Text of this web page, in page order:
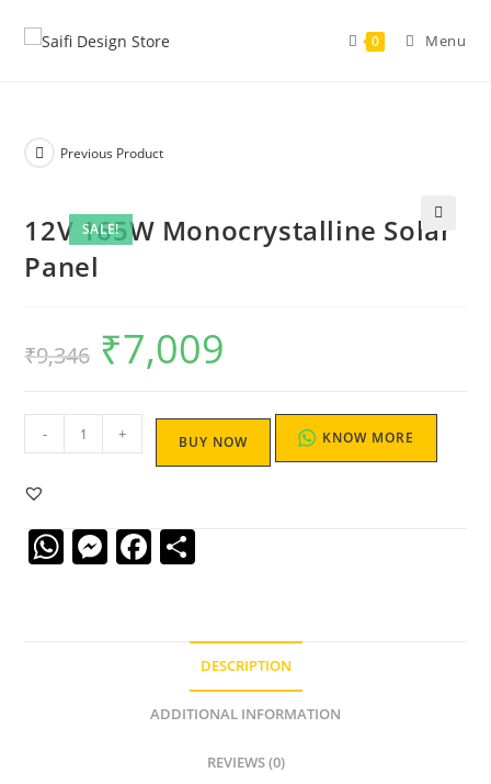
0 Menu
SALE!
Previous Product
12V 165W Monocrystalline Solar
Panel
₹9,346 ₹7,009
- + BUY NOW KNOW MORE
W M F
o
e
DESCRIPTION
ADDITIONAL INFORMATION
REVIEWS (0)